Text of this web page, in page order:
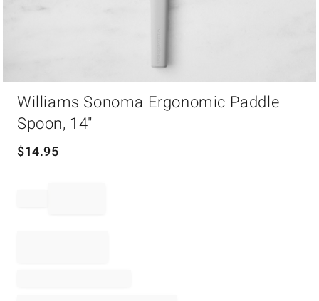
Williams Sonoma Ergonomic Paddle
Spoon, 14"
$14.95